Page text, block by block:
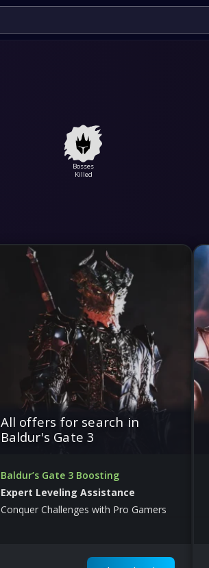
Bosses
Killed
All offers for search in
Baldur's Gate 3
Baldur’s Gate 3 Boosting
Expert Leveling Assistance
Conquer Challenges with Pro Gamers